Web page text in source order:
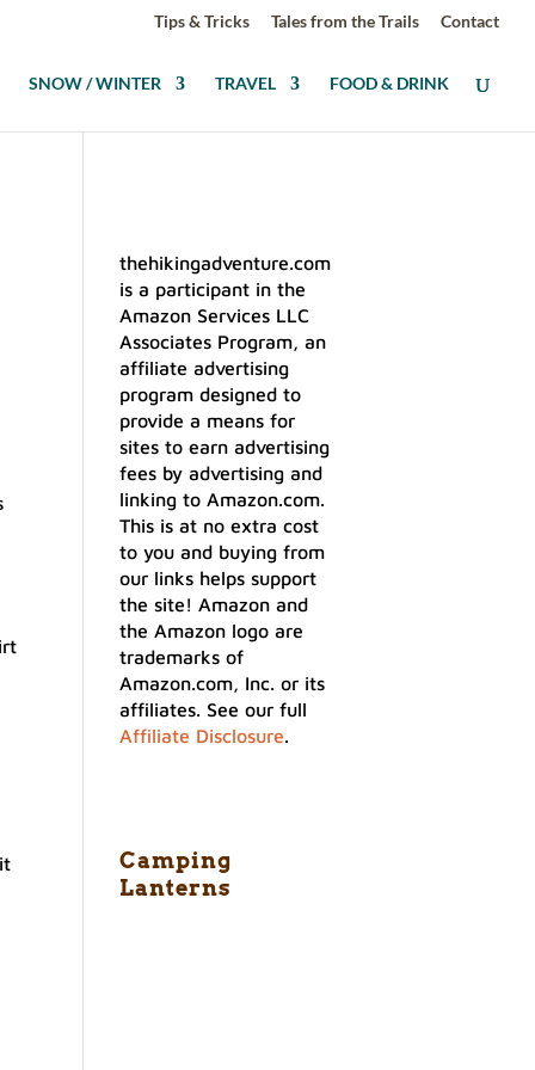
Tips & Tricks Tales from the Trails Contact
SNOW / WINTER TRAVEL FOOD & DRINK
thehikingadventure.com
is a participant in the
Amazon Services LLC
Associates Program, an
affiliate advertising
program designed to
provide a means for
sites to earn advertising
fees by advertising and
linking to Amazon.com.
This is at no extra cost
to you and buying from
our links helps support
the site! Amazon and
the Amazon logo are
trademarks of
Amazon.com, Inc. or its
affiliates. See our full
Affiliate Disclosure.
Camping
Lanterns